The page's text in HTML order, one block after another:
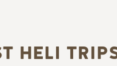
HELI